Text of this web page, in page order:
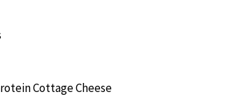
Cottage Cheese